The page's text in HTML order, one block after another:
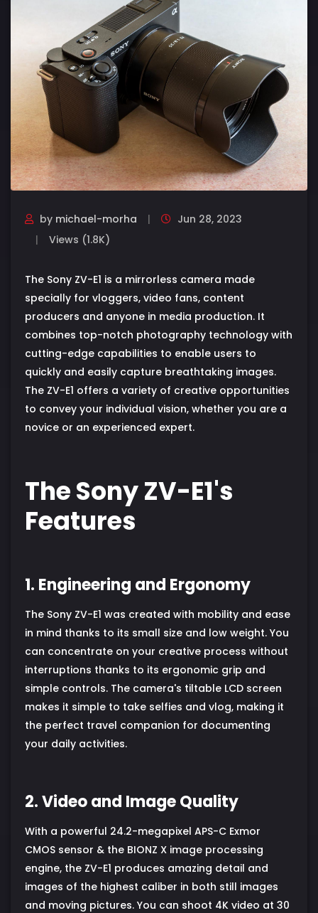
by michael-morha
Jun 28, 2023
Views (1.8K)
The Sony ZV-E1 is a mirrorless camera made
specially for vloggers, video fans, content
producers and anyone in media production. It
combines top-notch photography technology with
cutting-edge capabilities to enable users to
quickly and easily capture breathtaking images.
The ZV-E1 offers a variety of creative opportunities
to convey your individual vision, whether you are a
novice or an experienced expert.
The Sony ZV-E1's
Features
1. Engineering and Ergonomy
The Sony ZV-E1 was created with mobility and ease
in mind thanks to its small size and low weight. You
can concentrate on your creative process without
interruptions thanks to its ergonomic grip and
simple controls. The camera's tiltable LCD screen
makes it simple to take selfies and vlog, making it
the perfect travel companion for documenting
your daily activities.
2. Video and Image Quality
With a powerful 24.2-megapixel APS-C Exmor
CMOS sensor & the BIONZ X image processing
engine, the ZV-E1 produces amazing detail and
images of the highest caliber in both still images
and moving pictures. You can shoot 4K video at 30